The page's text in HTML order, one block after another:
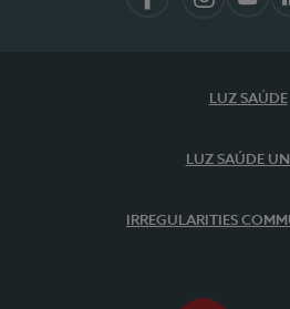
LUZ SAÚDE
LUZ SAÚDE
IRREGULARITIES